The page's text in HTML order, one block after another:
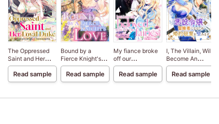
The Oppressed
Saint and Her
Loyal Duke
Read sample
Bound by a
Fierce Knight's
Love
Read sample
My fiance broke
off our
engagement
because my
sister-in-law is a
beloved one of
Read sample
I, The Villain, Will
Become An
Adventurer, So
Here's To Wishing
For A Break-Up
Read sample